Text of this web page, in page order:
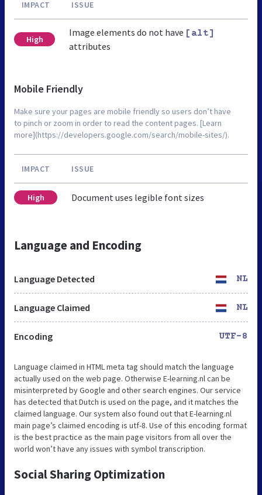
IMPACT ISSUE
High
Image elements do not have [alt]
attributes
Mobile Friendly
Make sure your pages are mobile friendly so users don’t have
to pinch or zoom in order to read the content pages. [Learn
more](https://developers.google.com/search/mobile-sites/).
IMPACT ISSUE
High Document uses legible font sizes
Language and Encoding
Language Detected NL
Language Claimed NL
Encoding UTF-8
Language claimed in HTML meta tag should match the language
actually used on the web page. Otherwise E-learning.nl can be
misinterpreted by Google and other search engines. Our service
has detected that Dutch is used on the page, and it matches the
claimed language. Our system also found out that E-learning.nl
main page’s claimed encoding is utf-8. Use of this encoding format
is the best practice as the main page visitors from all over the
world won’t have any issues with symbol transcription.
Social Sharing Optimization